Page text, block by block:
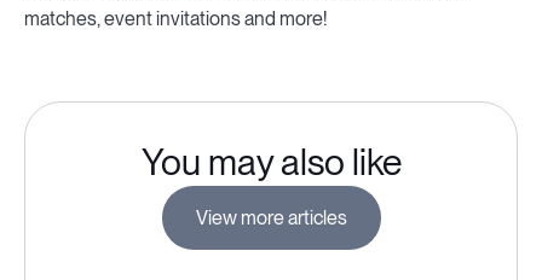
matches, event invitations and more!
You may also like
View more articles